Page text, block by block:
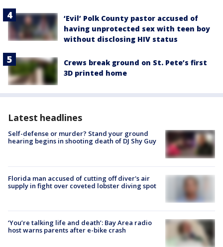
‘Evil’ Polk County pastor accused of
having unprotected sex with teen boy
without disclosing HIV status
Crews break ground on St. Pete’s first
3D printed home
Latest headlines
Self-defense or murder? Stand your ground
hearing begins in shooting death of DJ Shy Guy
Florida man accused of cutting off diver's air
supply in fight over coveted lobster diving spot
‘You’re talking life and death’: Bay Area radio
host warns parents after e-bike crash